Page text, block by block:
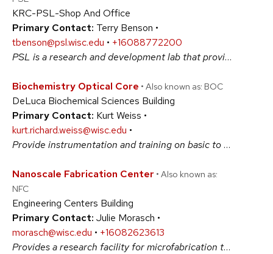
KRC-PSL-Shop And Office
Primary Contact: Terry Benson •
tbenson@psl.wisc.edu • +16088772200
PSL is a research and development lab that provides a range of services including consulting, design, fabrication, and calibration services in scientific instrumentation. Includes machinery and electronics shops, and a highly trained staff in electrical engineering, mechanical engineering, and physics for projects of every scale and complexity. #PhysicalSciences
Biochemistry Optical Core • Also known as: BOC
DeLuca Biochemical Sciences Building
Primary Contact: Kurt Weiss •
kurt.richard.weiss@wisc.edu •
Provide instrumentation and training on basic to advanced light microscopy, including FRAP, FRET, PALM, SMLM, TIRF and live cell imaging. Consultation is available for projects involving fluorescence microscopy including wide-field, confocal, and super resolution microscopy. Equipment: A1R+ confocal, N-SIM, and N-STORM/ epifluorescence microscopes. #BiologicalSciences #PhysicalSciences
Nanoscale Fabrication Center • Also known as:
NFC
Engineering Centers Building
Primary Contact: Julie Morasch •
morasch@wisc.edu • +16082623613
Provides a research facility for microfabrication technologies, products and innovations. WCAM maintains a suite of semiconductor and microfabrication processing equipment in a cleanroom laboratory. Access to the lab and to all equipment is available to qualified users from the University of Wisconsin, other education institutions, or industry. #PhysicalSciences